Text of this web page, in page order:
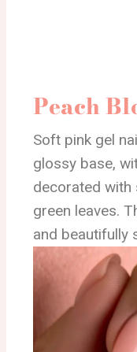
Peach
Soft pink gel
glossy base,
decorated with
green leaves.
and beautifully